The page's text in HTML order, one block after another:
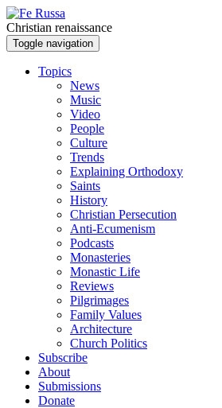
Skip to main content
Christian renaissance
Toggle navigation
Topics
News
Music
Video
People
Culture
Trends
Explaining Orthodoxy
Saints
History
Christian Persecution
Anti-Ecumenism
Podcasts
Monasteries
Monastic Life
Reviews
Pilgrimages
Family Values
Architecture
Church Politics
Subscribe
About
Submissions
Donate